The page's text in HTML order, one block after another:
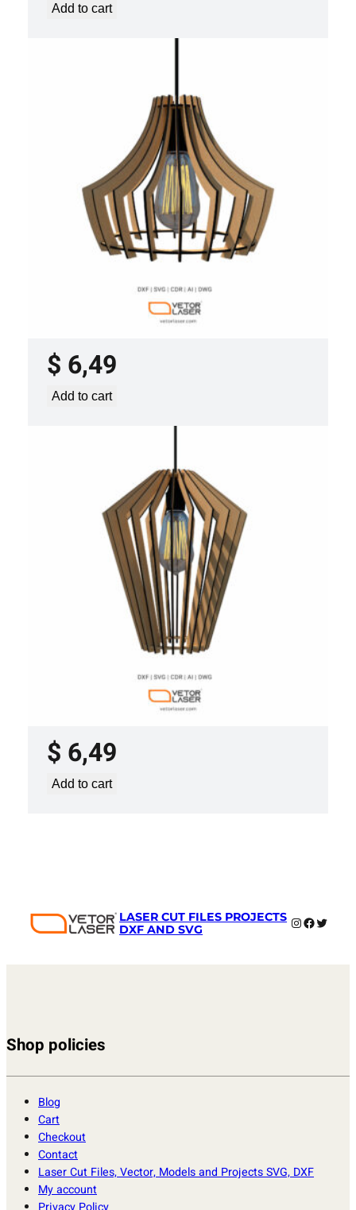
Add to cart
LASER CUT FILE CEILING LIGHTS
PROJECT TEMPLATE SVG DXF –
$ 6,49
Add to cart
LASER CUT FILE CEILING LIGHTS
PROJECT TEMPLATE SVG DXF –
$ 6,49
Add to cart
LASER CUT FILES PROJECTS
DXF AND SVG
Instagram
Twitter
Shop policies
Blog
Cart
Checkout
Contact
Laser Cut Files, Vector, Models and Projects SVG, DXF
My account